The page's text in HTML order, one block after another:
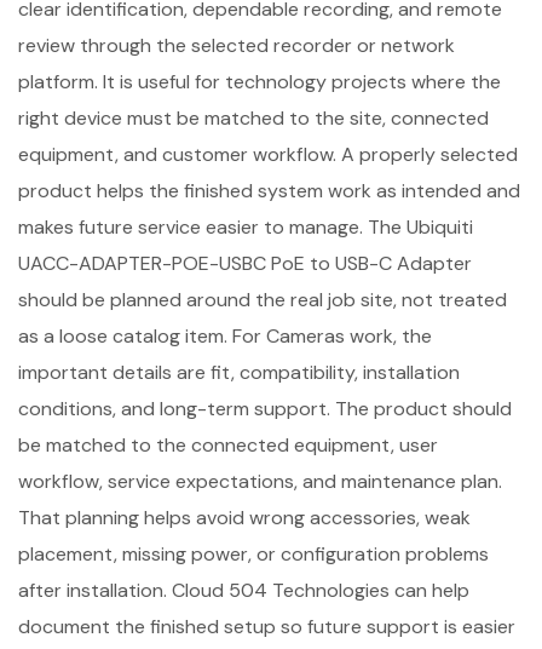
clear identification, dependable recording, and remote
review through the selected recorder or network
platform. It is useful for technology projects where the
right device must be matched to the site, connected
equipment, and customer workflow. A properly selected
product helps the finished system work as intended and
makes future service easier to manage. The Ubiquiti
UACC-ADAPTER-POE-USBC PoE to USB-C Adapter
should be planned around the real job site, not treated
as a loose catalog item. For Cameras work, the
important details are fit, compatibility, installation
conditions, and long-term support. The product should
be matched to the connected equipment, user
workflow, service expectations, and maintenance plan.
That planning helps avoid wrong accessories, weak
placement, missing power, or configuration problems
after installation. Cloud 504 Technologies can help
document the finished setup so future support is easier